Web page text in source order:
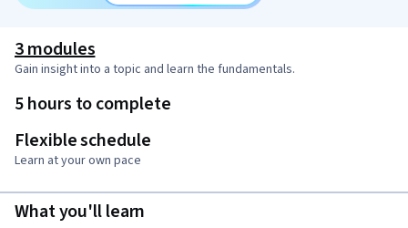
3 modules
Gain insight into a topic and learn the fundamentals.
5 hours to complete
Flexible schedule
Learn at your own pace
What you'll learn